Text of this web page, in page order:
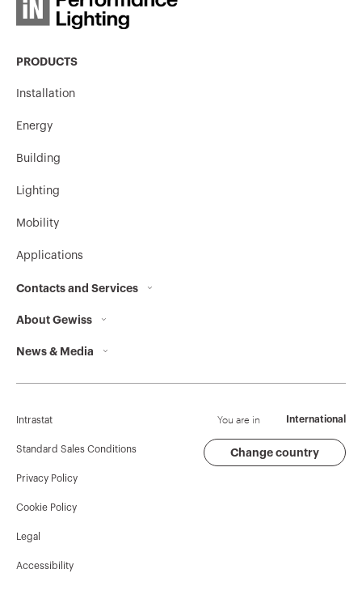
PRODUCTS
Installation
Energy
Building
Lighting
Mobility
Applications
Contacts and Services
Contacts
GEWISS Headquarters
Find GEWISS
Support
Software
BIM
About Gewiss
Who we are
History
Sustainability
Governance
Work with us
Projects
News & Media
Corporate News
Campaigns
Press release
GW Mag
Download
Intrastat
Standard Sales Conditions
Privacy Policy
Cookie Policy
Legal
Accessibility
You are in International
Change country